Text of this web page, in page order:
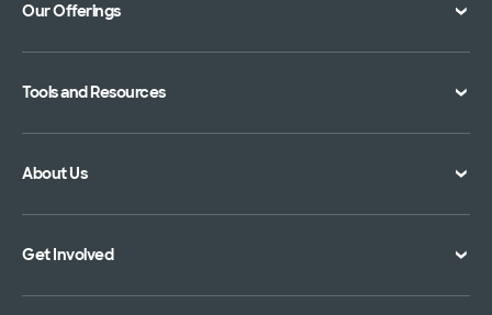
Our Offerings
Virtual Care
Location Directory
Specialties Directory
Treatments and Procedures
MyBSWHealth Mobile App
Tools and Resources
Pay Your Bill
Price Transparency
Insurance Accepted
About Us
Achievements
Get Involved